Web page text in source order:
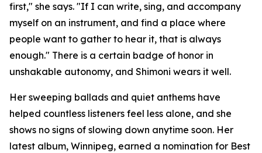
first," she says. "If I can write, sing, and accompany
myself on an instrument, and find a place where
people want to gather to hear it, that is always
enough." There is a certain badge of honor in
unshakable autonomy, and Shimoni wears it well.
Her sweeping ballads and quiet anthems have
helped countless listeners feel less alone, and she
shows no signs of slowing down anytime soon. Her
latest album, Winnipeg, earned a nomination for Best